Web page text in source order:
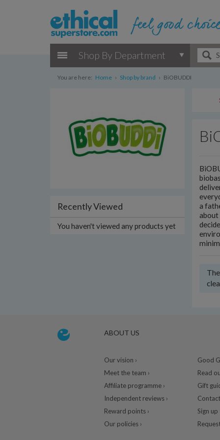
Shop By Department
You are here: Home › Shop by brand › BiOBUDDI
Recently Viewed
You haven't viewed any products yet
a
about
ABOUT US
Our vision ›
Meet the team ›
Affiliate programme ›
Independent reviews ›
Reward points ›
Our policies ›
Good
Read
Gift
Sign up